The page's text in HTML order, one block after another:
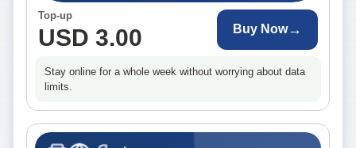
Top-up
USD 3.00 Buy Now→
Stay online for a whole week without worrying about data
limits.